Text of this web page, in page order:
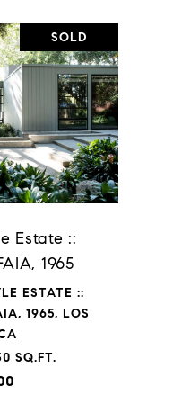
SOLD
Estate ::
1965
ESTATE ::
1965, LOS
SQ.FT.